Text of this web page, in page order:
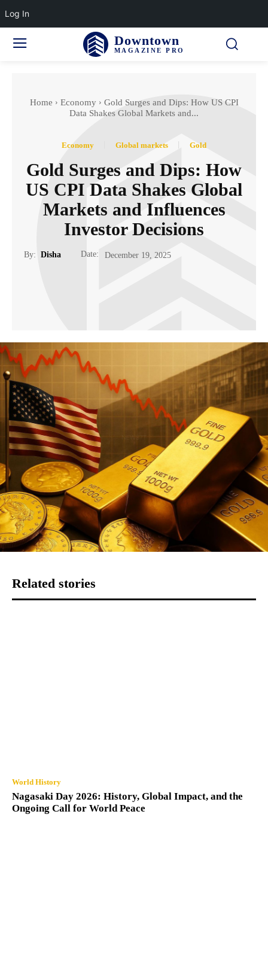
Downtown
MAGAZINE PRO
Home Economy
Gold Surges and Dips: How US CPI
Data Shakes Global Markets and...
Economy Global markets Gold
Gold Surges and Dips: How
US CPI Data Shakes Global
Markets and Influences
Investor Decisions
By: Disha Date: December 19, 2025
Related stories
World History
Nagasaki Day 2026: History, Global Impact, and the
Ongoing Call for World Peace
Log In